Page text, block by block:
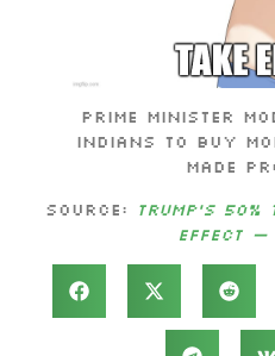
Prime Minister
Indians to buy
made
Source:
Trump’s
effect —